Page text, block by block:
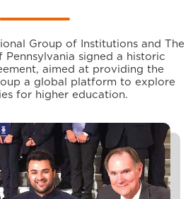
Group of Institutions and The
Pennsylvania signed a historic
aimed at providing the
a global platform to explore
for higher education.